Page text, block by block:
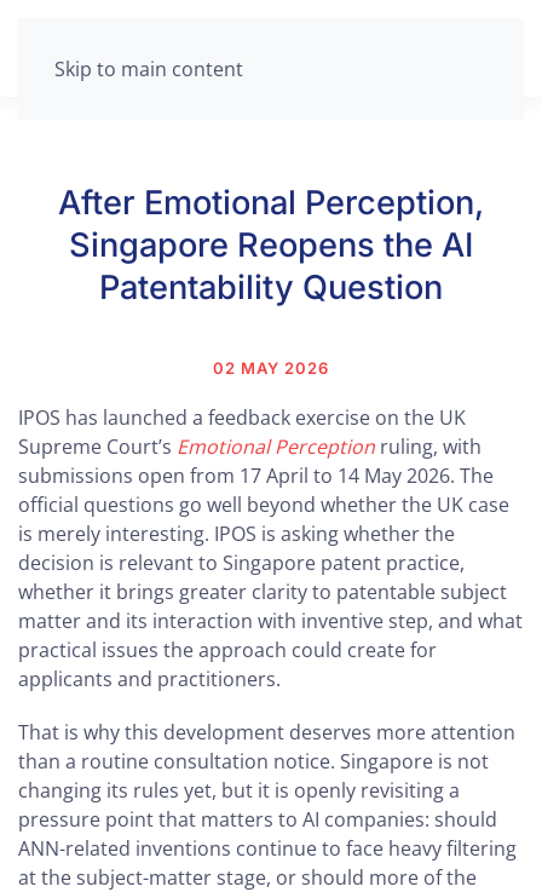
Skip to main content
After Emotional Perception,
Singapore Reopens the AI
Patentability Question
02 MAY 2026
IPOS has launched a feedback exercise on the UK
Supreme Court’s Emotional Perception ruling, with
submissions open from 17 April to 14 May 2026. The
official questions go well beyond whether the UK case
is merely interesting. IPOS is asking whether the
decision is relevant to Singapore patent practice,
whether it brings greater clarity to patentable subject
matter and its interaction with inventive step, and what
practical issues the approach could create for
applicants and practitioners.
That is why this development deserves more attention
than a routine consultation notice. Singapore is not
changing its rules yet, but it is openly revisiting a
pressure point that matters to AI companies: should
ANN-related inventions continue to face heavy filtering
at the subject-matter stage, or should more of the